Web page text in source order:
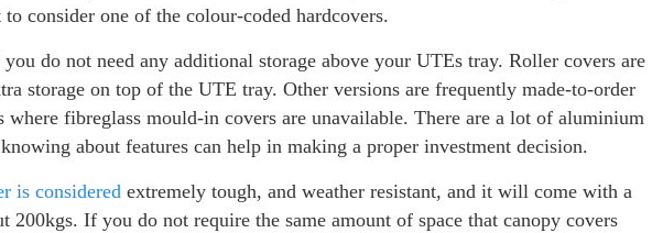
consider one of the colour-coded hardcovers.
do not need any additional storage above your UTEs tray. Roller covers are
storage on top of the UTE tray. Other versions are frequently made-to-order
where fibreglass mould-in covers are unavailable. There are a lot of aluminium
about features can help in making a proper investment decision.
is considered extremely tough, and weather resistant, and it will come with a
200kgs. If you do not require the same amount of space that canopy covers